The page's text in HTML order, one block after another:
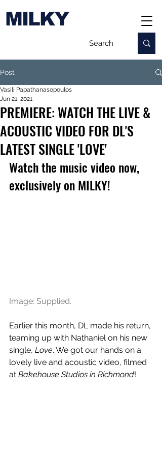
MILKY
Post
PREMIERE: WATCH THE LIVE &
ACOUSTIC VIDEO FOR DL'S
LATEST SINGLE 'LOVE'
Vasili Papathanasopoulos
Jun 21, 2021
Watch the music video now,
exclusively on MILKY!
Image: Supplied.
Earlier this month, DL made his return,
teaming up with Nathaniel on his new
single, Love. We got our hands on a
lovely live and acoustic video, filmed
at Bakehouse Studios in Richmond!